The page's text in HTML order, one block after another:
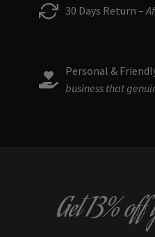
30 Days Return –
Personal &
business that
Get13% off